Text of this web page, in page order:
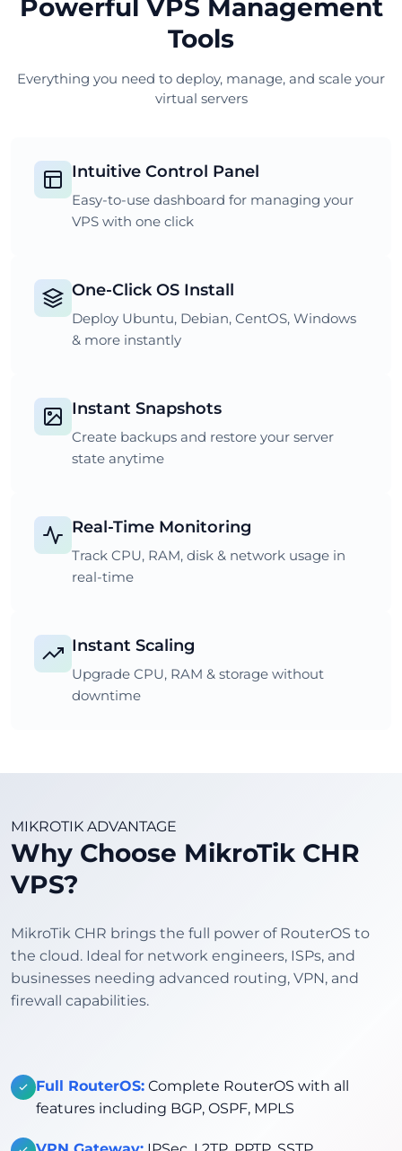
Powerful VPS Management
Tools
Everything you need to deploy, manage, and scale your
virtual servers
Intuitive Control Panel
Easy-to-use dashboard for managing your
VPS with one click
One-Click OS Install
Deploy Ubuntu, Debian, CentOS, Windows
& more instantly
Instant Snapshots
Create backups and restore your server
state anytime
Real-Time Monitoring
Track CPU, RAM, disk & network usage in
real-time
Instant Scaling
Upgrade CPU, RAM & storage without
downtime
MIKROTIK ADVANTAGE
Why Choose MikroTik CHR
VPS?
MikroTik CHR brings the full power of RouterOS to
the cloud. Ideal for network engineers, ISPs, and
businesses needing advanced routing, VPN, and
firewall capabilities.
Full RouterOS: Complete RouterOS with all
features including BGP, OSPF, MPLS